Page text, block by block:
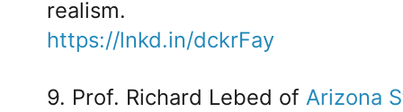
realism.
https://lnkd.in/dckrFay
9. Prof. Richard Lebed of Arizona